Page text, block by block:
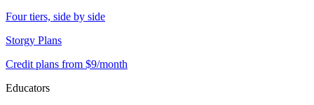
Four tiers, side by side
Storgy Plans
Credit plans from $9/month
Educators